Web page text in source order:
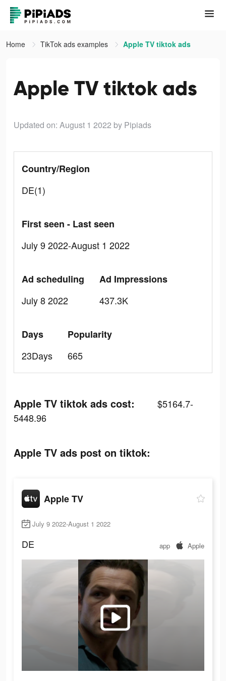
Home TikTok ads examples Apple TV tiktok ads
Apple TV tiktok ads
Updated on: August 1 2022 by Pipiads
Country/Region
DE(1)
First seen - Last seen
July 9 2022-August 1 2022
Ad scheduling
July 8 2022
Ad Impressions
437.3K
Days
23Days
Popularity
665
Apple TV tiktok ads cost:
$5164.7-
5448.96
Apple TV ads post on tiktok:
Apple TV
July 9 2022-August 1 2022
DE app Apple